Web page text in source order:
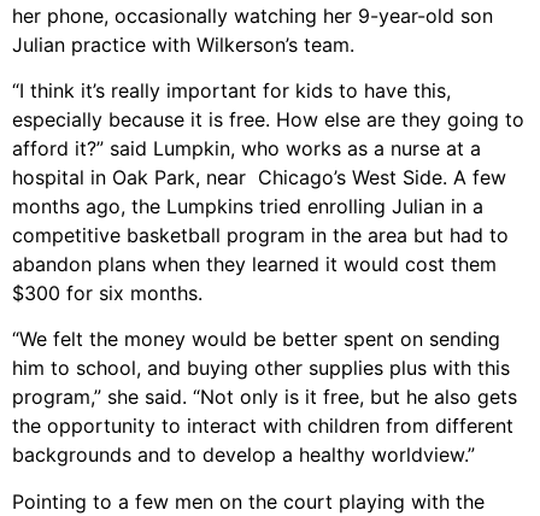
her phone, occasionally watching her 9-year-old son
Julian practice with Wilkerson’s team.
“I think it’s really important for kids to have this,
especially because it is free. How else are they going to
afford it?” said Lumpkin, who works as a nurse at a
hospital in Oak Park, near Chicago’s West Side. A few
months ago, the Lumpkins tried enrolling Julian in a
competitive basketball program in the area but had to
abandon plans when they learned it would cost them
$300 for six months.
“We felt the money would be better spent on sending
him to school, and buying other supplies plus with this
program,” she said. “Not only is it free, but he also gets
the opportunity to interact with children from different
backgrounds and to develop a healthy worldview.”
Pointing to a few men on the court playing with the